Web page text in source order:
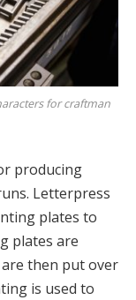
for craftman
producing
Letterpress
plates to
plates are
then put over
is used to